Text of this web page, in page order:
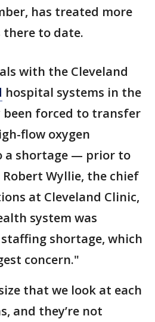
has treated more
to date.
with the Cleveland
hospital systems in the
forced to transfer
flow oxygen
a shortage — prior to
Wyllie, the chief
at Cleveland Clinic,
system was
shortage, which
concern."
that we look at each
and they’re not